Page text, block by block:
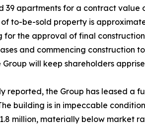
apartments for a contract value
to-be-sold property is
the approval of final
and commencing construction
will keep shareholders
reported, the Group has leased a
building is in impeccable
million, materially below market